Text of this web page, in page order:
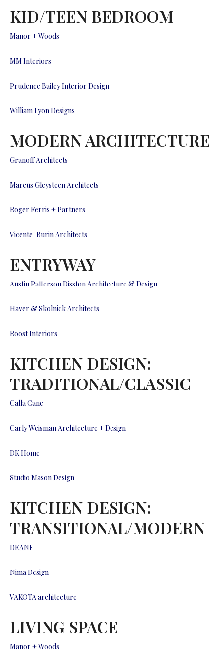
KID/TEEN BEDROOM
Manor + Woods
MM Interiors
Prudence Bailey Interior Design
William Lyon Designs
MODERN ARCHITECTURE
Granoff Architects
Marcus Gleysteen Architects
Roger Ferris + Partners
Vicente-Burin Architects
ENTRYWAY
Austin Patterson Disston Architecture & Design
Haver & Skolnick Architects
Roost Interiors
KITCHEN DESIGN:
TRADITIONAL/CLASSIC
Calla Cane
Carly Weisman Architecture + Design
DK Home
Studio Mason Design
KITCHEN DESIGN:
TRANSITIONAL/MODERN
DEANE
Nima Design
VAKOTA architecture
LIVING SPACE
Manor + Woods